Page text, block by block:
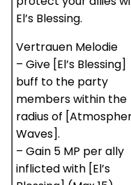
El’s Blessing.
Vertrauen Melodie
– Give [El’s Blessing]
buff to the party
members within the
radius of
Waves].
– Gain 5 MP per ally
inflicted with [El’s